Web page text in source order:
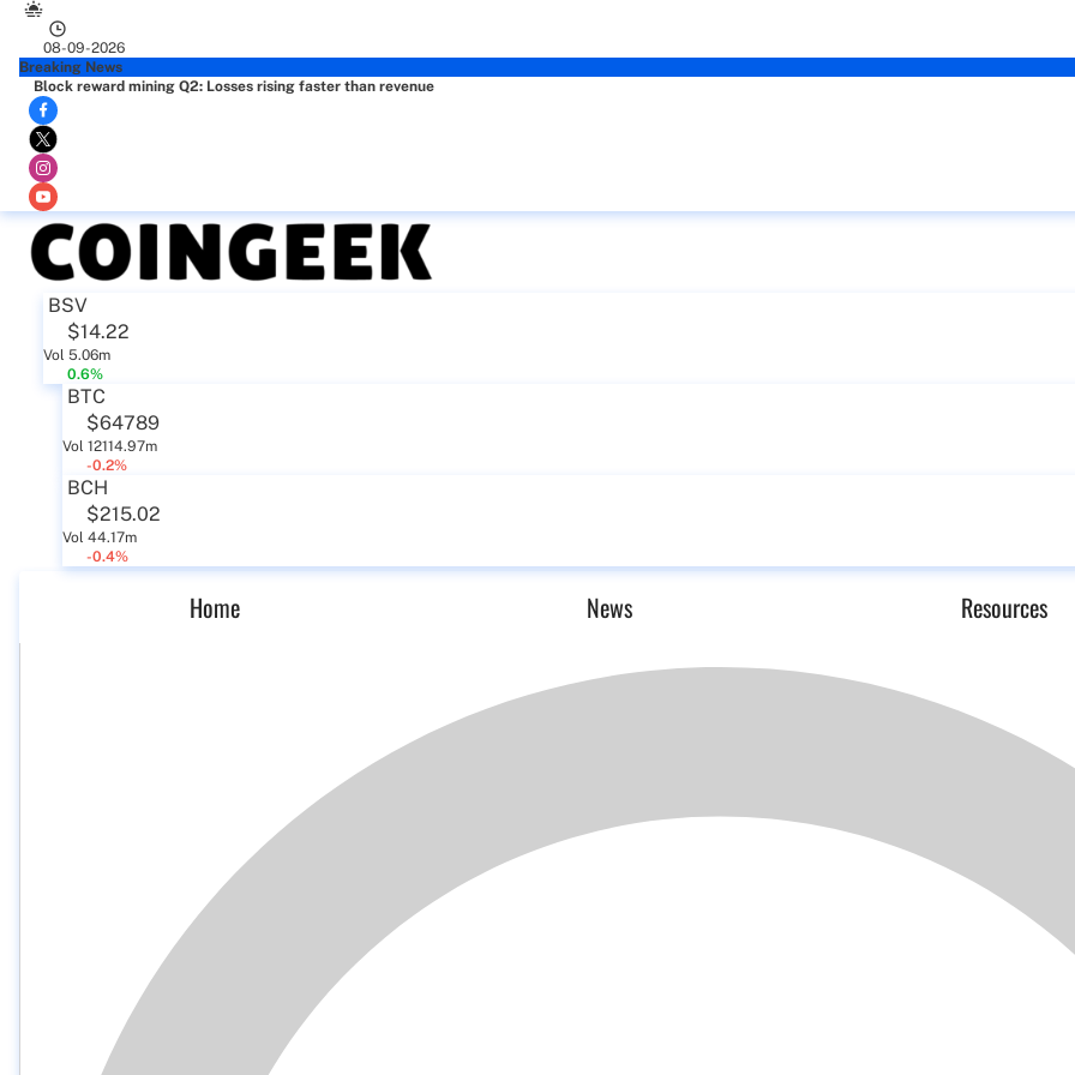
08-09-2026
Breaking News
Block reward mining Q2: Losses rising faster than revenue
BSV
$14.22
Vol 5.06m
0.6%
BTC
$64789
Vol 12114.97m
-0.2%
BCH
$215.02
Vol 44.17m
-0.4%
Home News Resources